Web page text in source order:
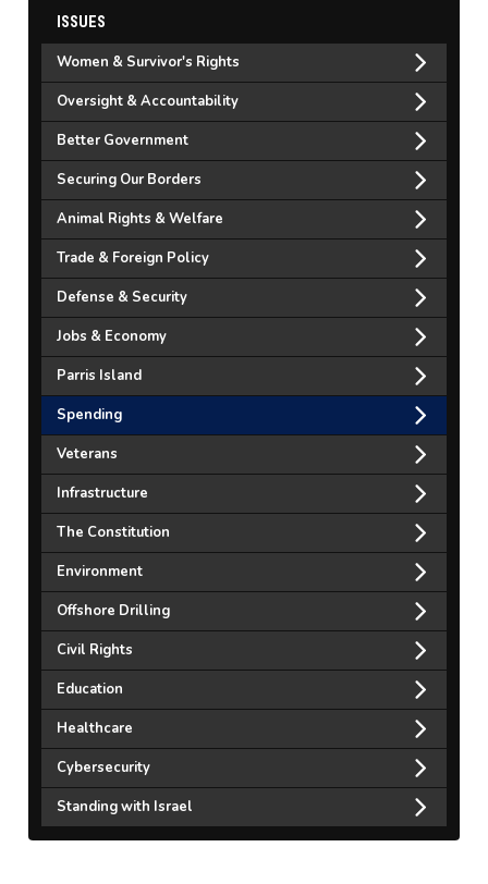
ISSUES
Women & Survivor's Rights
Oversight & Accountability
Better Government
Securing Our Borders
Animal Rights & Welfare
Trade & Foreign Policy
Defense & Security
Jobs & Economy
Parris Island
Spending
Veterans
Infrastructure
The Constitution
Environment
Offshore Drilling
Civil Rights
Education
Healthcare
Cybersecurity
Standing with Israel